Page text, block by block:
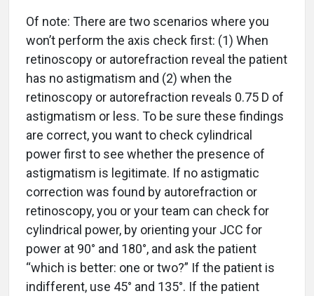
Of note: There are two scenarios where you
won’t perform the axis check first: (1) When
retinoscopy or autorefraction reveal the patient
has no astigmatism and (2) when the
retinoscopy or autorefraction reveals 0.75 D of
astigmatism or less. To be sure these findings
are correct, you want to check cylindrical
power first to see whether the presence of
astigmatism is legitimate. If no astigmatic
correction was found by autorefraction or
retinoscopy, you or your team can check for
cylindrical power, by orienting your JCC for
power at 90° and 180°, and ask the patient
“which is better: one or two?” If the patient is
indifferent, use 45° and 135°. If the patient